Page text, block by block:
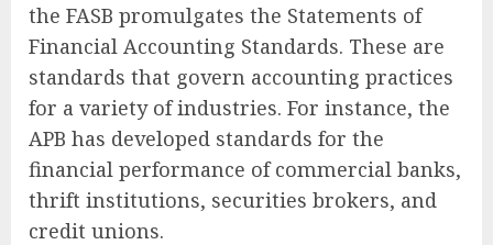
the FASB promulgates the Statements of
Financial Accounting Standards. These are
standards that govern accounting practices
for a variety of industries. For instance, the
APB has developed standards for the
financial performance of commercial banks,
thrift institutions, securities brokers, and
credit unions.